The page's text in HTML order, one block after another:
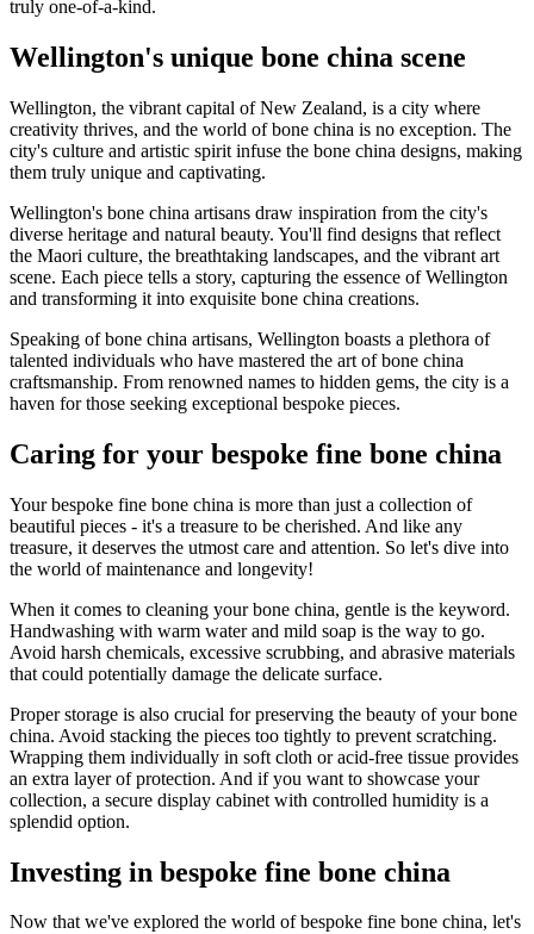
truly one-of-a-kind.
Wellington's unique bone china scene
Wellington, the vibrant capital of New Zealand, is a city where
creativity thrives, and the world of bone china is no exception. The
city's culture and artistic spirit infuse the bone china designs, making
them truly unique and captivating.
Wellington's bone china artisans draw inspiration from the city's
diverse heritage and natural beauty. You'll find designs that reflect
the Maori culture, the breathtaking landscapes, and the vibrant art
scene. Each piece tells a story, capturing the essence of Wellington
and transforming it into exquisite bone china creations.
Speaking of bone china artisans, Wellington boasts a plethora of
talented individuals who have mastered the art of bone china
craftsmanship. From renowned names to hidden gems, the city is a
haven for those seeking exceptional bespoke pieces.
Caring for your bespoke fine bone china
Your bespoke fine bone china is more than just a collection of
beautiful pieces - it's a treasure to be cherished. And like any
treasure, it deserves the utmost care and attention. So let's dive into
the world of maintenance and longevity!
When it comes to cleaning your bone china, gentle is the keyword.
Handwashing with warm water and mild soap is the way to go.
Avoid harsh chemicals, excessive scrubbing, and abrasive materials
that could potentially damage the delicate surface.
Proper storage is also crucial for preserving the beauty of your bone
china. Avoid stacking the pieces too tightly to prevent scratching.
Wrapping them individually in soft cloth or acid-free tissue provides
an extra layer of protection. And if you want to showcase your
collection, a secure display cabinet with controlled humidity is a
splendid option.
Investing in bespoke fine bone china
Now that we've explored the world of bespoke fine bone china, let's